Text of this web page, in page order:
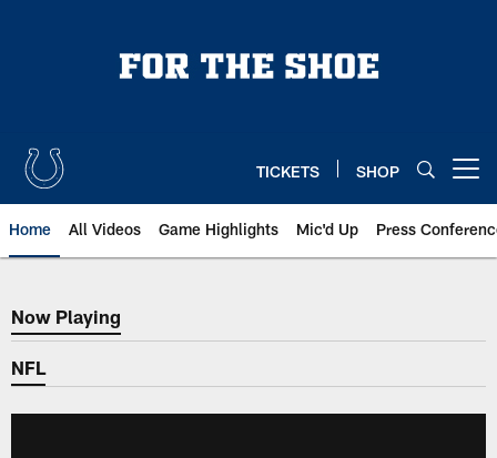
TICKETS SHOP
Home All Videos Game Highlights Mic'd Up Press
Now Playing
Now Playing
NFL